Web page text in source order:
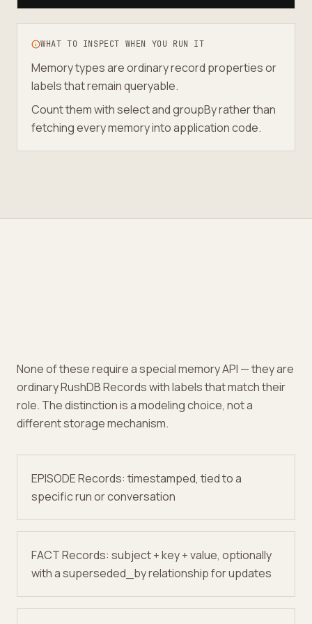
WHAT TO INSPECT WHEN YOU RUN IT
Memory types are ordinary record properties or
labels that remain queryable.
Count them with select and groupBy rather than
fetching every memory into application code.
None of these require a special memory API — they are
ordinary RushDB Records with labels that match their
role. The distinction is a modeling choice, not a
different storage mechanism.
EPISODE Records: timestamped, tied to a
specific run or conversation
FACT Records: subject + key + value, optionally
with a superseded_by relationship for updates